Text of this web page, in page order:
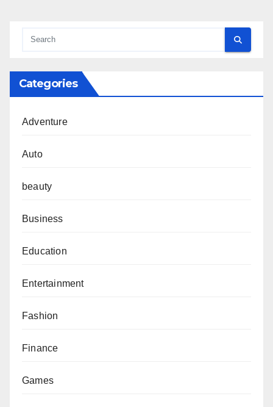
Categories
Adventure
Auto
beauty
Business
Education
Entertainment
Fashion
Finance
Games